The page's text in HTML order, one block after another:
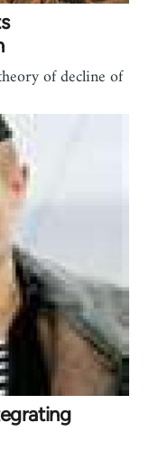
of decline of